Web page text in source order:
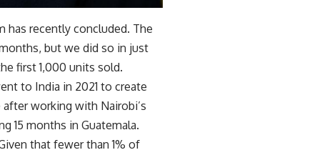
has recently concluded. The
but we did so in just
first 1,000 units sold.
to India in 2021 to create
working with Nairobi’s
15 months in Guatemala.
that fewer than 1% of